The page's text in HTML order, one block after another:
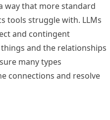
way that more standard
tools struggle with. LLMs
and contingent
and the relationships
many types
connections and resolve